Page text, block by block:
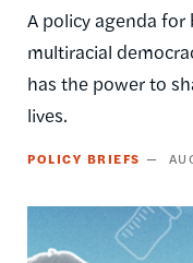
A policy agenda for
multiracial
has the power to
lives.
POLICY BRIEFS